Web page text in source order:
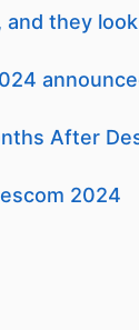
and they
After
2024